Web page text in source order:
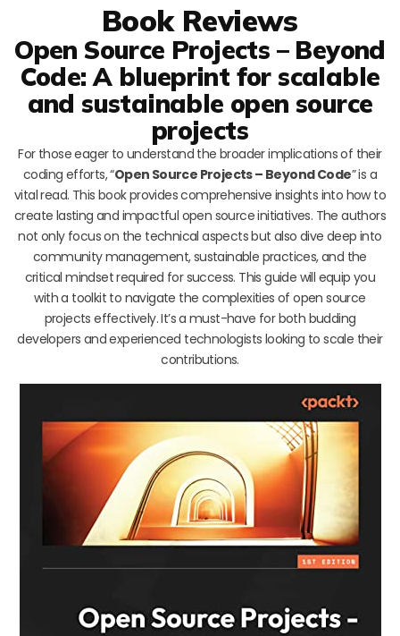
Book Reviews
Open Source Projects – Beyond
Code: A blueprint for scalable
and sustainable open source
projects
For those eager to understand the broader implications of their
coding efforts, “Open Source Projects – Beyond Code” is a
vital read. This book provides comprehensive insights into how to
create lasting and impactful open source initiatives. The authors
not only focus on the technical aspects but also dive deep into
community management, sustainable practices, and the
critical mindset required for success. This guide will equip you
with a toolkit to navigate the complexities of open source
projects effectively. It’s a must-have for both budding
developers and experienced technologists looking to scale their
contributions.